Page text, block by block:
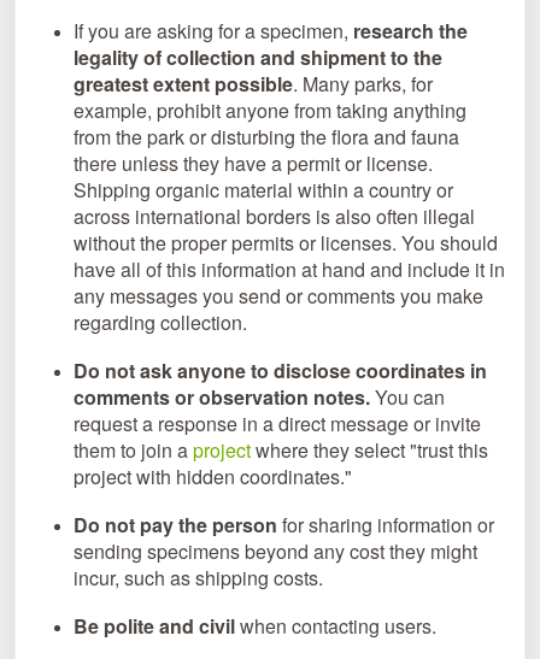
If you are asking for a specimen, research the
legality of collection and shipment to the
greatest extent possible. Many parks, for
example, prohibit anyone from taking anything
from the park or disturbing the flora and fauna
there unless they have a permit or license.
Shipping organic material within a country or
across international borders is also often illegal
without the proper permits or licenses. You should
have all of this information at hand and include it in
any messages you send or comments you make
regarding collection.
Do not ask anyone to disclose coordinates in
comments or observation notes.You can
request a response in a direct message or invite
them to join aprojectwhere they select "trust this
project with hidden coordinates."
Do not pay the person for sharing information or
sending specimens beyond any cost they might
incur, such as shipping costs.
Be polite and civilwhen contacting users.